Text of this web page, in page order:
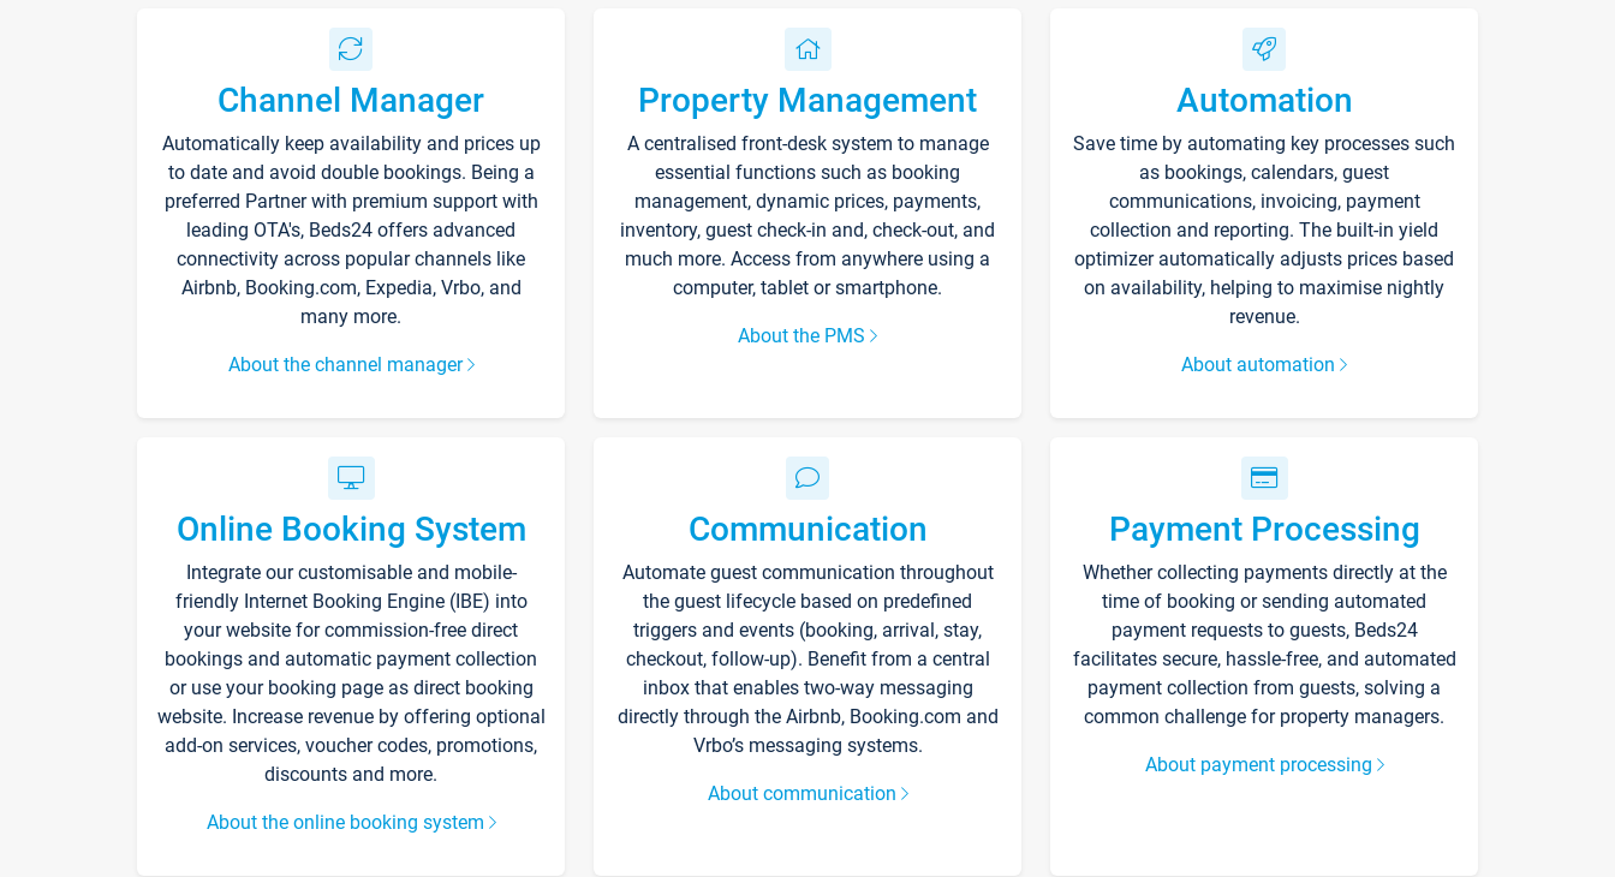
Channel Manager
Automatically keep availability and prices up
to date and avoid double bookings. Being a
preferred Partner with premium support with
leading OTA's, Beds24 offers advanced
connectivity across popular channels like
Airbnb, Booking.com, Expedia, Vrbo, and
many more.
About the channel manager
Property Management
A centralised front-desk system to manage
essential functions such as booking
management, dynamic prices, payments,
inventory, guest check-in and, check-out, and
much more. Access from anywhere using a
computer, tablet or smartphone.
About the PMS
Automation
Save time by automating key processes such
as bookings, calendars, guest
communications, invoicing, payment
collection and reporting. The built-in yield
optimizer automatically adjusts prices based
on availability, helping to maximise nightly
revenue.
About automation
Online Booking System
Integrate our customisable and mobile-
friendly Internet Booking Engine (IBE) into
your website for commission-free direct
bookings and automatic payment collection
or use your booking page as direct booking
website. Increase revenue by offering optional
add-on services, voucher codes, promotions,
discounts and more.
About the online booking system
Communication
Automate guest communication throughout
the guest lifecycle based on predefined
triggers and events (booking, arrival, stay,
checkout, follow-up). Benefit from a central
inbox that enables two-way messaging
directly through the Airbnb, Booking.com and
Vrbo’s messaging systems.
About communication
Payment Processing
Whether collecting payments directly at the
time of booking or sending automated
payment requests to guests, Beds24
facilitates secure, hassle-free, and automated
payment collection from guests, solving a
common challenge for property managers.
About payment processing